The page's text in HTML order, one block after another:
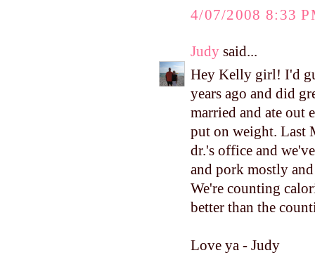
4/07/2008 8:33
Judy said...
Hey Kelly girl! I'd
years ago and did
married and ate out
put on weight. Last
dr.'s office and
and pork mostly
We're counting
better than the
Love ya - Judy